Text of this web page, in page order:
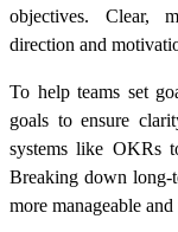
objectives. Clear,
direction and
To help teams set
goals to ensure
systems like OKRs
Breaking down long-
more manageable